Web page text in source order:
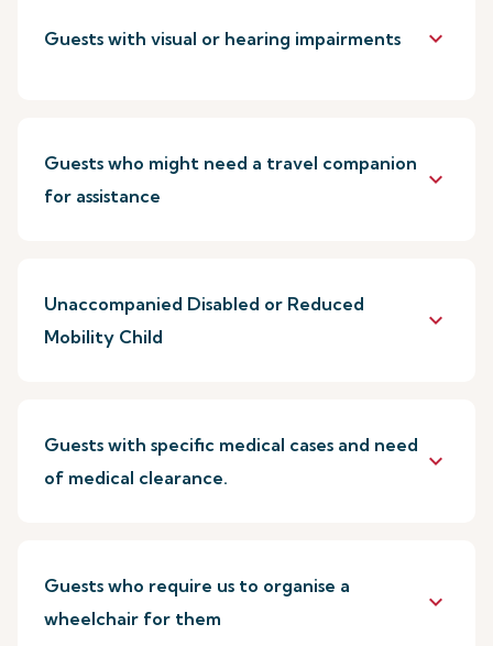
Guests with visual or hearing impairments keyboard_arrow_down
Guests who might need a travel companion
for assistance
keyboard_arrow_down
Unaccompanied Disabled or Reduced
Mobility Child
keyboard_arrow_down
Guests with specific medical cases and need
of medical clearance.
keyboard_arrow_down
Guests who require us to organise a
wheelchair for them
keyboard_arrow_down